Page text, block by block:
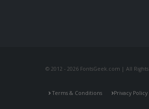
© 2012 - 2026 FontsGeek.com | All
Terms & Conditions Privacy Policy